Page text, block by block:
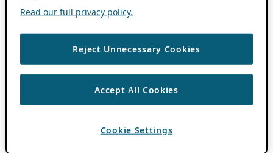
Read our full privacy policy.
Reject Unnecessary Cookies
Accept All Cookies
Cookie Settings